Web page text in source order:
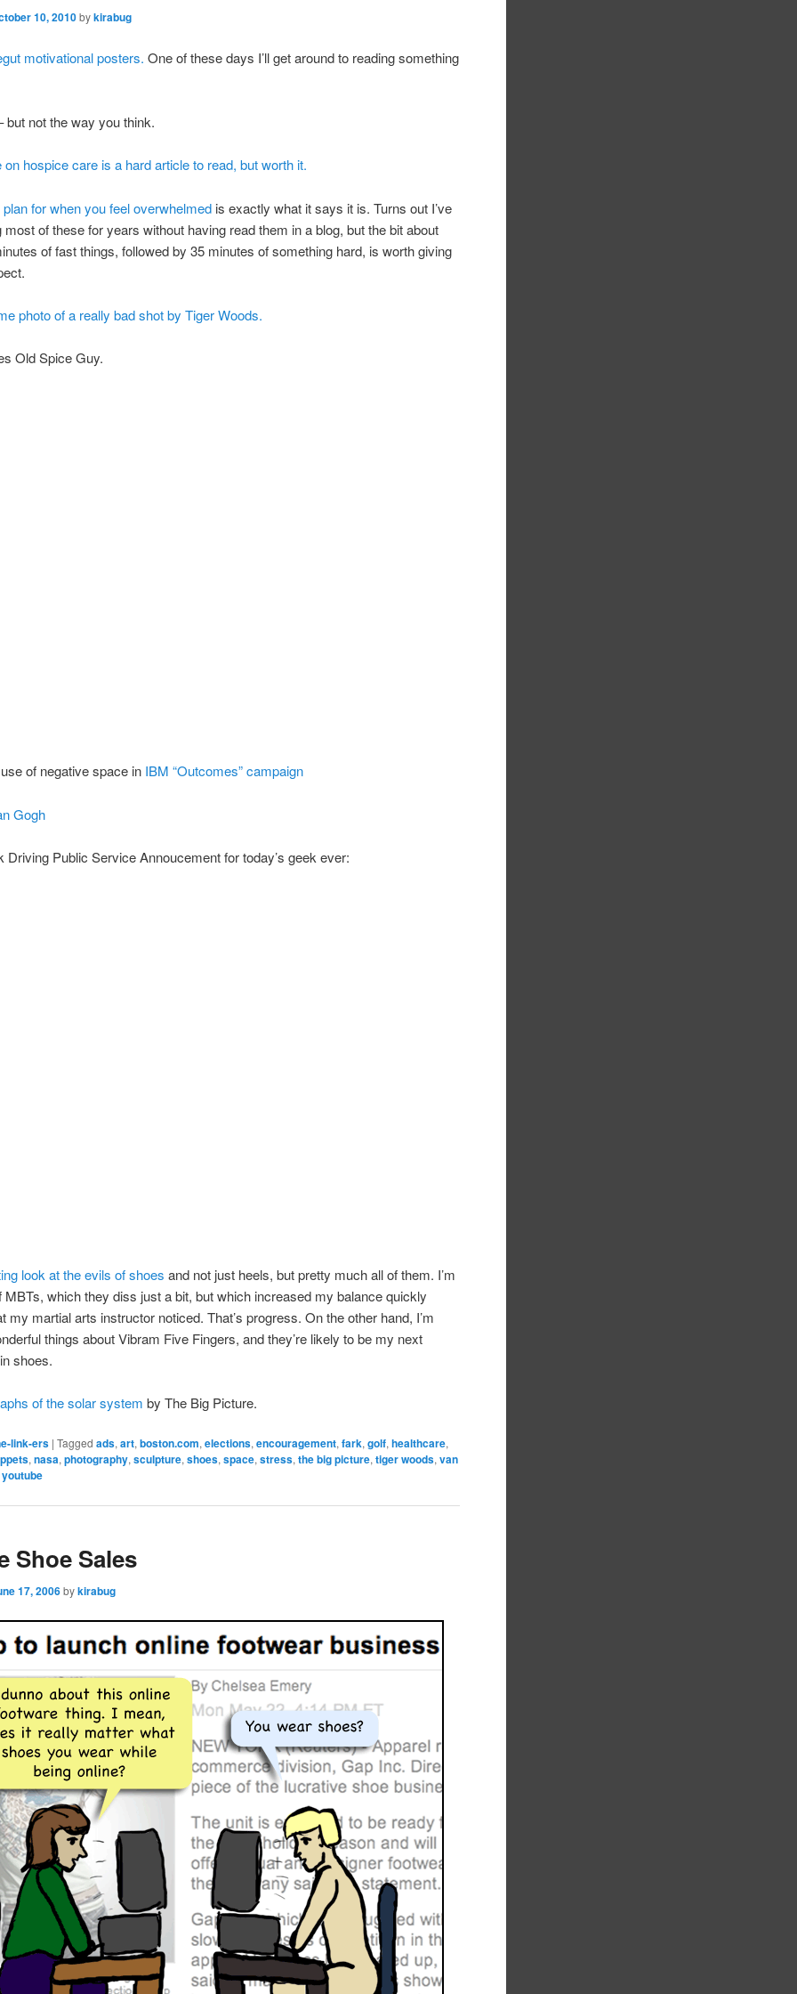
10, 2010 bykirabug
motivational posters. One of these days I’ll get around to reading something
but not the way you think.
on hospice care is a hard article to read, but worth it.
for when you feel overwhelmed is exactly what it says it is. Turns out I’ve
most of these for years without having read them in a blog, but the bit about
of fast things, followed by 35 minutes of something hard, is worth giving
photo of a really bad shot by Tiger Woods.
Old Spice Guy.
of negative space in IBM “Outcomes” campaign
Gogh
Driving Public Service Annoucement for today’s geek ever:
look at the evils of shoes and not just heels, but pretty much all of them. I’m
MBTs, which they diss just a bit, but which increased my balance quickly
my martial arts instructor noticed. That’s progress. On the other hand, I’m
things about Vibram Five Fingers, and they’re likely to be my next
shoes.
of the solar system by The Big Picture.
link-ers |Tagged ads,art,boston.com,elections,encouragement,fark,golf,healthcare,
,nasa,photography,sculpture,shoes,space,stress,the big picture,tiger woods,van
youtube
Shoe Sales
17, 2006 bykirabug